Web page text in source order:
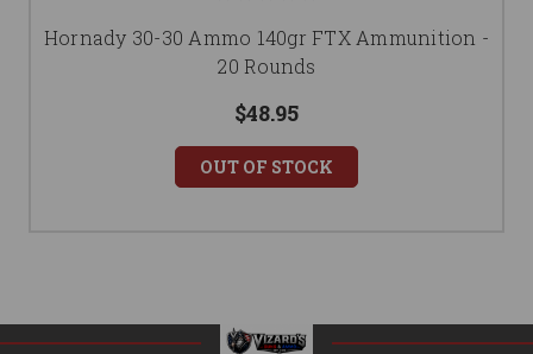
Hornady 30-30 Ammo 140gr FTX Ammunition -
20 Rounds
$48.95
OUT OF STOCK